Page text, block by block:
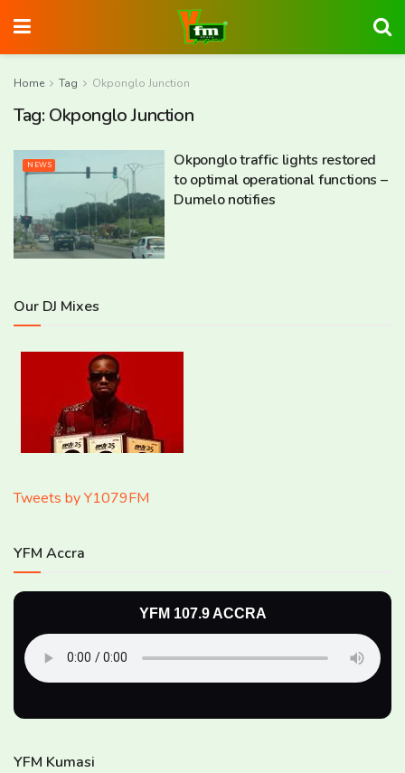
Home Tag Okponglo Junction
Tag: Okponglo Junction
NEWS
Okponglo traffic lights restored
to optimal operational functions –
Dumelo notifies
Our DJ Mixes
Tweets by Y1079FM
YFM Accra
YFM 107.9 ACCRA
YFM Kumasi